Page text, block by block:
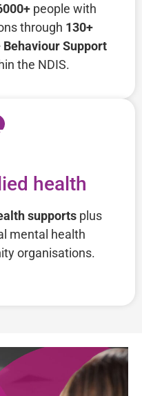
people with
through 130+
Behaviour Support
the NDIS.
health
supportsplus
mental health
organisations.